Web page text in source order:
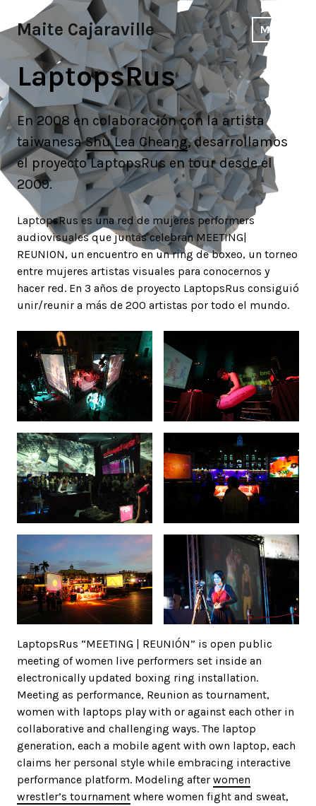
to
content
Maite Cajaraville MENU
LaptopsRus
En 2008 en colaboración con la artista
taiwanesaShu Lea Cheang, desarrollamos
el proyecto LaptopsRus en tour desde el
2009.
LaptopsRus es una red de mujeres performers
audiovisuales que juntas celebran MEETING|
REUNION, un encuentro en un ring de boxeo, un torneo
entre mujeres artistas visuales para conocernos y
hacer red. En 3 años de proyecto LaptopsRus consiguió
unir/reunir a más de 200 artistas por todo el mundo.
LaptopsRus “MEETING | REUNIÓN” is open public
meeting of women live performers set inside an
electronically updated boxing ring installation.
Meeting as performance, Reunion as tournament,
women with laptops play with or against each other in
collaborative and challenging ways. The laptop
generation, each a mobile agent with own laptop, each
claims her personal style while embracing interactive
performance platform. Modeling after women
wrestler’s tournament where women fight and sweat,